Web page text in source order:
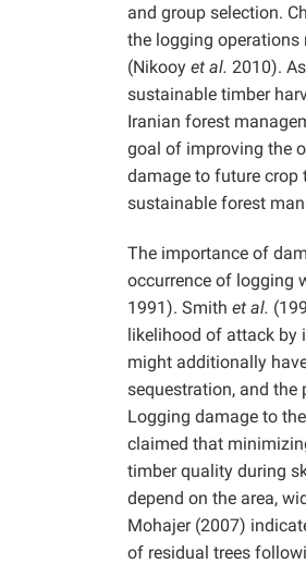
and group selection.
the logging
(Nikooy et al. 2010).
sustainable timber
Iranian forest
goal of improving the
damage to future crop
sustainable forest
The importance of
occurrence of logging
1991). Smith et al.
likelihood of attack by
might additionally
sequestration, and
Logging damage to
claimed that
timber quality during
depend on the area,
Mohajer (2007)
of residual trees